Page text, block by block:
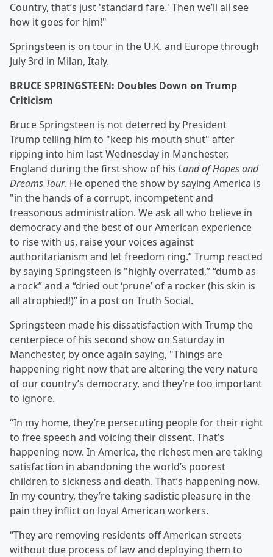
Country, that’s just 'standard fare.' Then we’ll all see
how it goes for him!"
Springsteen is on tour in the U.K. and Europe through
July 3rd in Milan, Italy.
BRUCE SPRINGSTEEN: Doubles Down on Trump
Criticism
Bruce Springsteen is not deterred by President
Trump telling him to "keep his mouth shut" after
ripping into him last Wednesday in Manchester,
England during the first show of his Land of Hopes and
Dreams Tour. He opened the show by saying America is
"in the hands of a corrupt, incompetent and
treasonous administration. We ask all who believe in
democracy and the best of our American experience
to rise with us, raise your voices against
authoritarianism and let freedom ring.” Trump reacted
by saying Springsteen is "highly overrated,” “dumb as
a rock” and a “dried out ‘prune’ of a rocker (his skin is
all atrophied!)” in a post on Truth Social.
Springsteen made his dissatisfaction with Trump the
centerpiece of his second show on Saturday in
Manchester, by once again saying, "Things are
happening right now that are altering the very nature
of our country’s democracy, and they’re too important
to ignore.
“In my home, they’re persecuting people for their right
to free speech and voicing their dissent. That’s
happening now. In America, the richest men are taking
satisfaction in abandoning the world’s poorest
children to sickness and death. That’s happening now.
In my country, they’re taking sadistic pleasure in the
pain they inflict on loyal American workers.
“They are removing residents off American streets
without due process of law and deploying them to